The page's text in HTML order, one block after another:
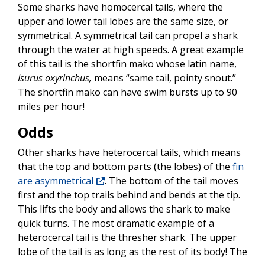
Some sharks have homocercal tails, where the
upper and lower tail lobes are the same size, or
symmetrical. A symmetrical tail can propel a shark
through the water at high speeds. A great example
of this tail is the shortfin mako whose latin name,
Isurus oxyrinchus, means “same tail, pointy snout.”
The shortfin mako can have swim bursts up to 90
miles per hour!
Odds
Other sharks have heterocercal tails, which means
that the top and bottom parts (the lobes) of the fin
are asymmetrical
. The bottom of the tail moves
first and the top trails behind and bends at the tip.
This lifts the body and allows the shark to make
quick turns. The most dramatic example of a
heterocercal tail is the thresher shark. The upper
lobe of the tail is as long as the rest of its body! The